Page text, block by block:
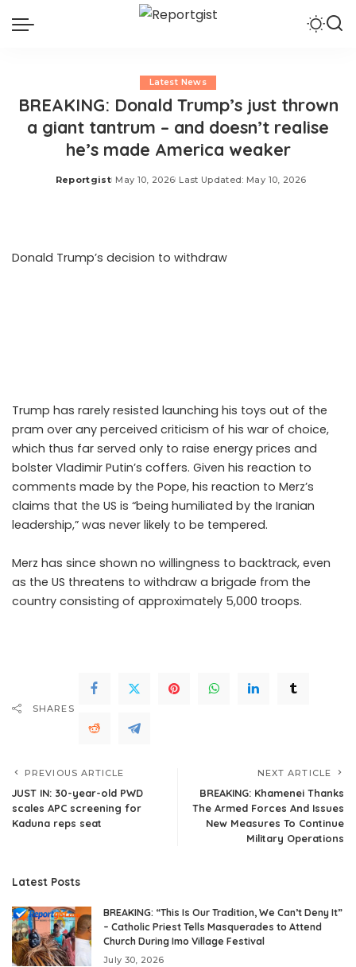
Latest News
BREAKING: Donald Trump’s just thrown
a giant tantrum – and doesn’t realise
he’s made America weaker
Posted
Reportgist May 10, 2026 Last Updated: May 10, 2026
Donald Trump’s decision to withdraw
Trump has rarely resisted launching his toys out of the
pram over any perceived criticism of his war of choice,
which thus far served only to raise energy prices and
bolster Vladimir Putin’s coffers. Given his reaction to
comments made by the Pope, his reaction to Merz’s
claims that the US is “being humiliated by the Iranian
leadership,” was never likely to be tempered.
Merz has since shown no willingness to backtrack, even
as the US threatens to withdraw a brigade from the
country consisting of approximately 5,000 troops.
SHARES
PREVIOUS ARTICLE
JUST IN: 30-year-old PWD
scales APC screening for
Kaduna reps seat
NEXT ARTICLE
BREAKING: Khamenei Thanks
The Armed Forces And Issues
New Measures To Continue
Military Operations
Latest Posts
BREAKING: “This Is Our Tradition, We Can’t Deny It”
– Catholic Priest Tells Masquerades to Attend
Church During Imo Village Festival
July 30, 2026